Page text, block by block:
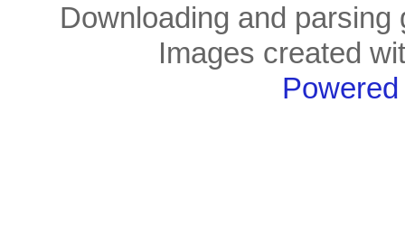
Downloading and
Images created